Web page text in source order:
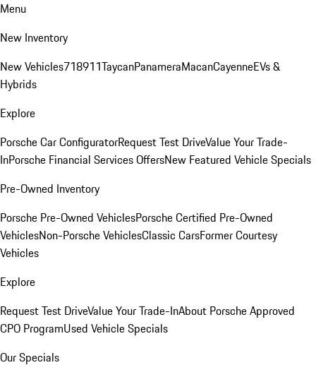
Menu
New Inventory
New Vehicles718911TaycanPanameraMacanCayenneEVs &
Hybrids
Explore
Porsche Car ConfiguratorRequest Test DriveValue Your Trade-
InPorsche Financial Services OffersNew Featured Vehicle Specials
Pre-Owned Inventory
Porsche Pre-Owned VehiclesPorsche Certified Pre-Owned
VehiclesNon-Porsche VehiclesClassic CarsFormer Courtesy
Vehicles
Explore
Request Test DriveValue Your Trade-InAbout Porsche Approved
CPO ProgramUsed Vehicle Specials
Our Specials